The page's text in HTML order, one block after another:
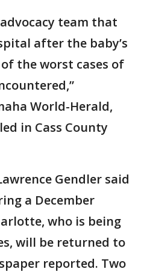
team that
after the baby’s
the worst cases of
World-Herald,
in Cass County
Gendler said
a December
who is being
will be returned to
reported. Two